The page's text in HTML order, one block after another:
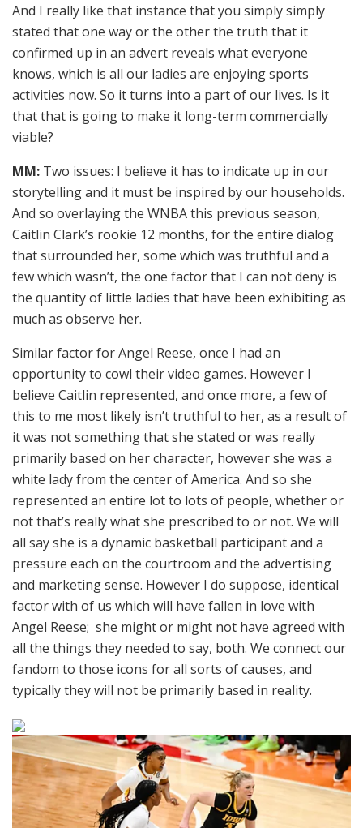
And I really like that instance that you simply simply
stated that one way or the other the truth that it
confirmed up in an advert reveals what everyone
knows, which is all our ladies are enjoying sports
activities now. So it turns into a part of our lives. Is it
that that is going to make it long-term commercially
viable?
MM: Two issues: I believe it has to indicate up in our
storytelling and it must be inspired by our households.
And so overlaying the WNBA this previous season,
Caitlin Clark’s rookie 12 months, for the entire dialog
that surrounded her, some which was truthful and a
few which wasn’t, the one factor that I can not deny is
the quantity of little ladies that have been exhibiting as
much as observe her.
Similar factor for Angel Reese, once I had an
opportunity to cowl their video games. However I
believe Caitlin represented, and once more, a few of
this to me most likely isn’t truthful to her, as a result of
it was not something that she stated or was really
primarily based on her character, however she was a
white lady from the center of America. And so she
represented an entire lot to lots of people, whether or
not that’s really what she prescribed to or not. We will
all say she is a dynamic basketball participant and a
pressure each on the courtroom and the advertising
and marketing sense. However I do suppose, identical
factor with of us which will have fallen in love with
Angel Reese; she might or might not have agreed with
all the things they needed to say, both. We connect our
fandom to those icons for all sorts of causes, and
typically they will not be primarily based in reality.